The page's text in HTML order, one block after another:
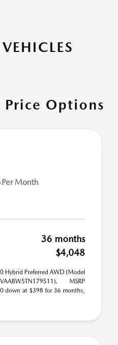
Price Options
Per Month
36 months
$4,048
Hybrid Preferred AWD (Model
MSRP
down at $398 for 36 months,